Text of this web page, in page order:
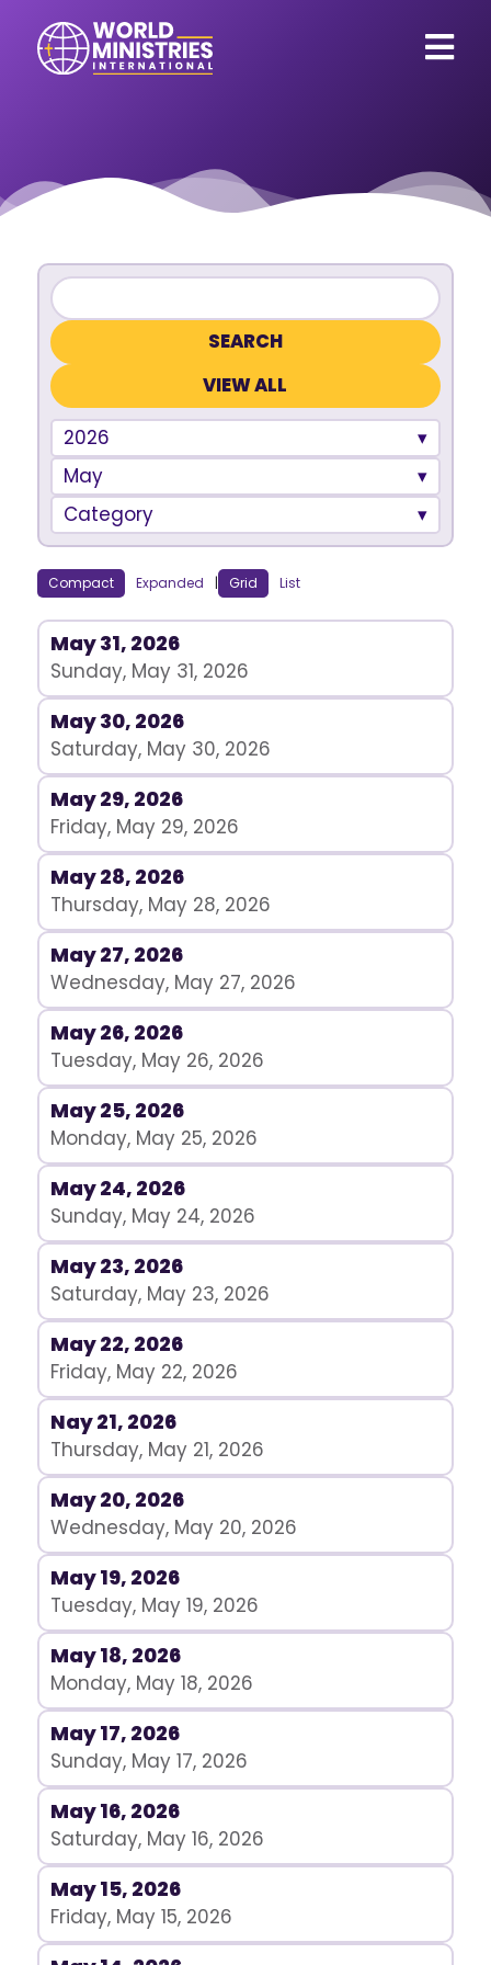
VIEW ALL
2026
May
Category
Compact Expanded | Grid List
May 31, 2026
Sunday, May 31, 2026
May 30, 2026
Saturday, May 30, 2026
May 29, 2026
Friday, May 29, 2026
May 28, 2026
Thursday, May 28, 2026
May 27, 2026
Wednesday, May 27, 2026
May 26, 2026
Tuesday, May 26, 2026
May 25, 2026
Monday, May 25, 2026
May 24, 2026
Sunday, May 24, 2026
May 23, 2026
Saturday, May 23, 2026
May 22, 2026
Friday, May 22, 2026
Nay 21, 2026
Thursday, May 21, 2026
May 20, 2026
Wednesday, May 20, 2026
May 19, 2026
Tuesday, May 19, 2026
May 18, 2026
Monday, May 18, 2026
May 17, 2026
Sunday, May 17, 2026
May 16, 2026
Saturday, May 16, 2026
May 15, 2026
Friday, May 15, 2026